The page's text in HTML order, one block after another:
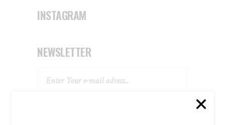
INSTAGRAM
NEWSLETTER